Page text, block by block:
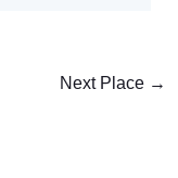
Next Place →